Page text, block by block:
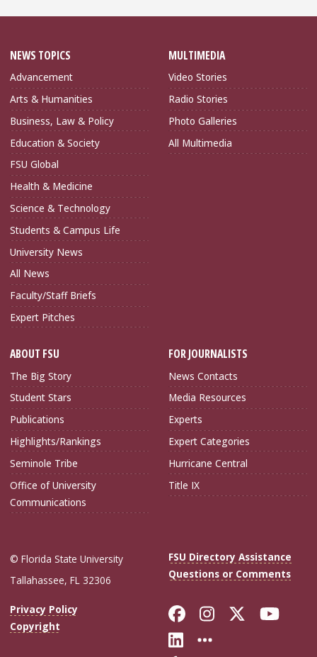
NEWS TOPICS
Advancement
Arts & Humanities
Business, Law & Policy
Education & Society
FSU Global
Health & Medicine
Science & Technology
Students & Campus Life
University News
All News
Faculty/Staff Briefs
Expert Pitches
MULTIMEDIA
Video Stories
Radio Stories
Photo Galleries
All Multimedia
ABOUT FSU
The Big Story
Student Stars
Publications
Highlights/Rankings
Seminole Tribe
Office of University
Communications
FOR JOURNALISTS
News Contacts
Media Resources
Experts
Expert Categories
Hurricane Central
Title IX
© Florida State University
Tallahassee, FL 32306
FSU Directory Assistance
Questions or Comments
Privacy Policy
Copyright
Like Florida
FollowFollow
Connect with
More FSU